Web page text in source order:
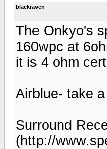
blackraven
The Onkyo's
160wpc at
it is 4 ohm
Airblue- take
Surround
(http://